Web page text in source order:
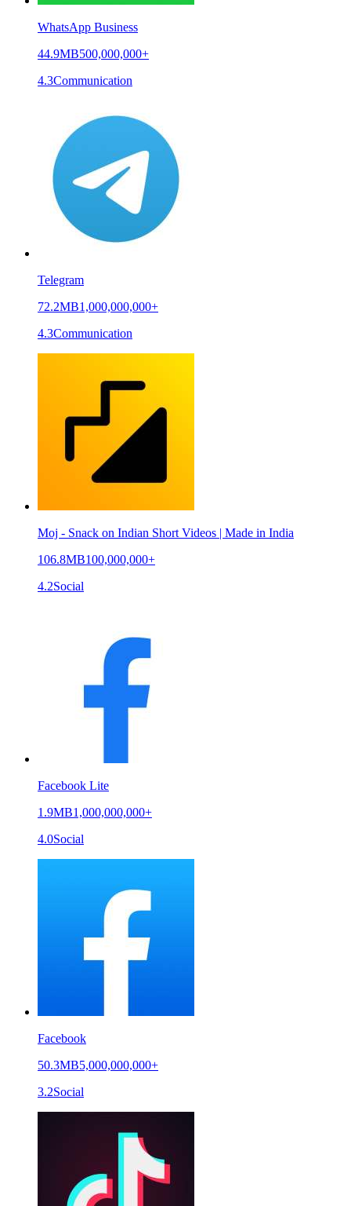
WhatsApp Business
44.9MB500,000,000+
4.3Communication
Telegram
72.2MB1,000,000,000+
4.3Communication
Moj - Snack on Indian Short Videos | Made in India
106.8MB100,000,000+
4.2Social
Facebook Lite
1.9MB1,000,000,000+
4.0Social
Facebook
50.3MB5,000,000,000+
3.2Social